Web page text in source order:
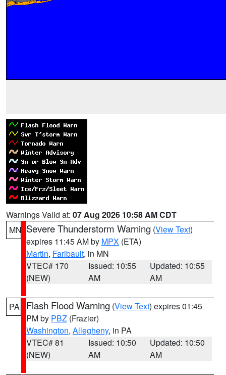
Warnings Valid at: 07 Aug 2026 10:58 AM CDT
MN Severe Thunderstorm Warning (View Text)
expires 11:45 AM by MPX (ETA)
Martin, Faribault, in MN
VTEC# 170
(NEW)
Issued: 10:55
AM
Updated: 10:55
AM
PA Flash Flood Warning (View Text) expires 01:45
PM by PBZ (Frazier)
Washington, Allegheny, in PA
VTEC# 81
(NEW)
Issued: 10:50
AM
Updated: 10:50
AM